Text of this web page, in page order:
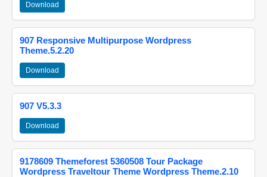
Download
907 Responsive Multipurpose Wordpress
Theme.5.2.20
Download
907 V5.3.3
Download
9178609 Themeforest 5360508 Tour Package
Wordpress Traveltour Theme Wordpress Theme.2.10